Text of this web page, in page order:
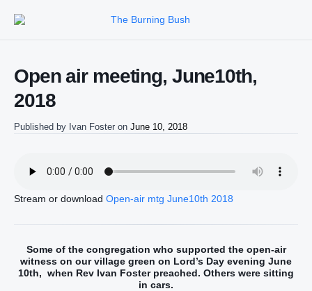
Open air meeting, June10th,
2018
Published by Ivan Foster on June 10, 2018
Stream or download Open-air mtg June10th 2018
Some of the congregation who supported the open-air
witness on our village green on Lord’s Day evening June
10th, when Rev Ivan Foster preached. Others were sitting
in cars.